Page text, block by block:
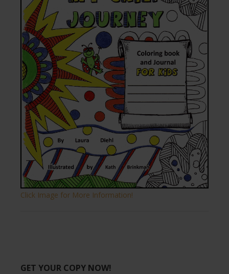
Click Image for More Information!
GET YOUR COPY NOW!